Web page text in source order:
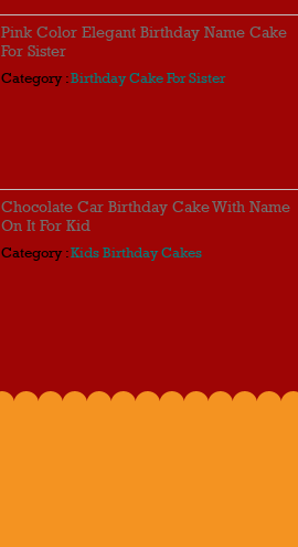
Pink Color Elegant Birthday Name Cake
For Sister
Category :Birthday Cake For Sister
Chocolate Car Birthday Cake With Name
On It For Kid
Category :Kids Birthday Cakes